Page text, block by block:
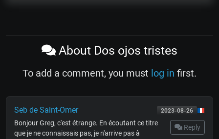
About Dos ojos tristes
To add a comment, you must log in first.
2023-08-26
Seb de Saint-Omer
Reply
Bonjour Greg, c'est étrange. En écoutant ce titre
que je ne connaissais pas, je n'arrive pas à